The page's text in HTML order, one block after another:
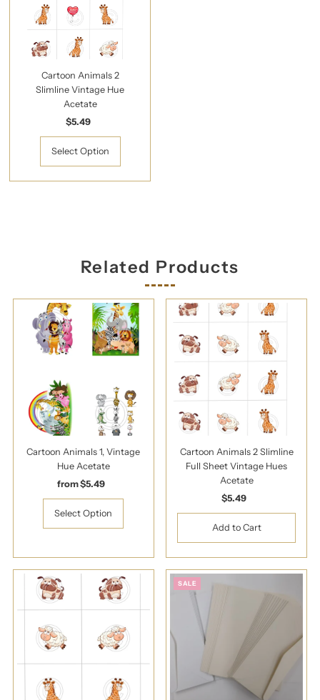
Cartoon Animals 2
Slimline Vintage Hue
Acetate
Regular
Price
$5.49
Select Option
Related Products
Cartoon Animals 1, Vintage
Hue Acetate
Regular
Price
from $5.49
Select Option
Cartoon Animals 2 Slimline
Full Sheet Vintage Hues
Acetate
Regular
Price
$5.49
SALE